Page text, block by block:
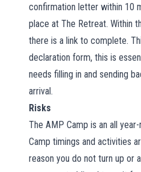
confirmation letter within 10
place at The Retreat. Within
there is a link to complete.
declaration form, this is
needs filling in and sending
arrival.
Risks
The AMP Camp is an all
Camp timings and activities
reason you do not turn up or